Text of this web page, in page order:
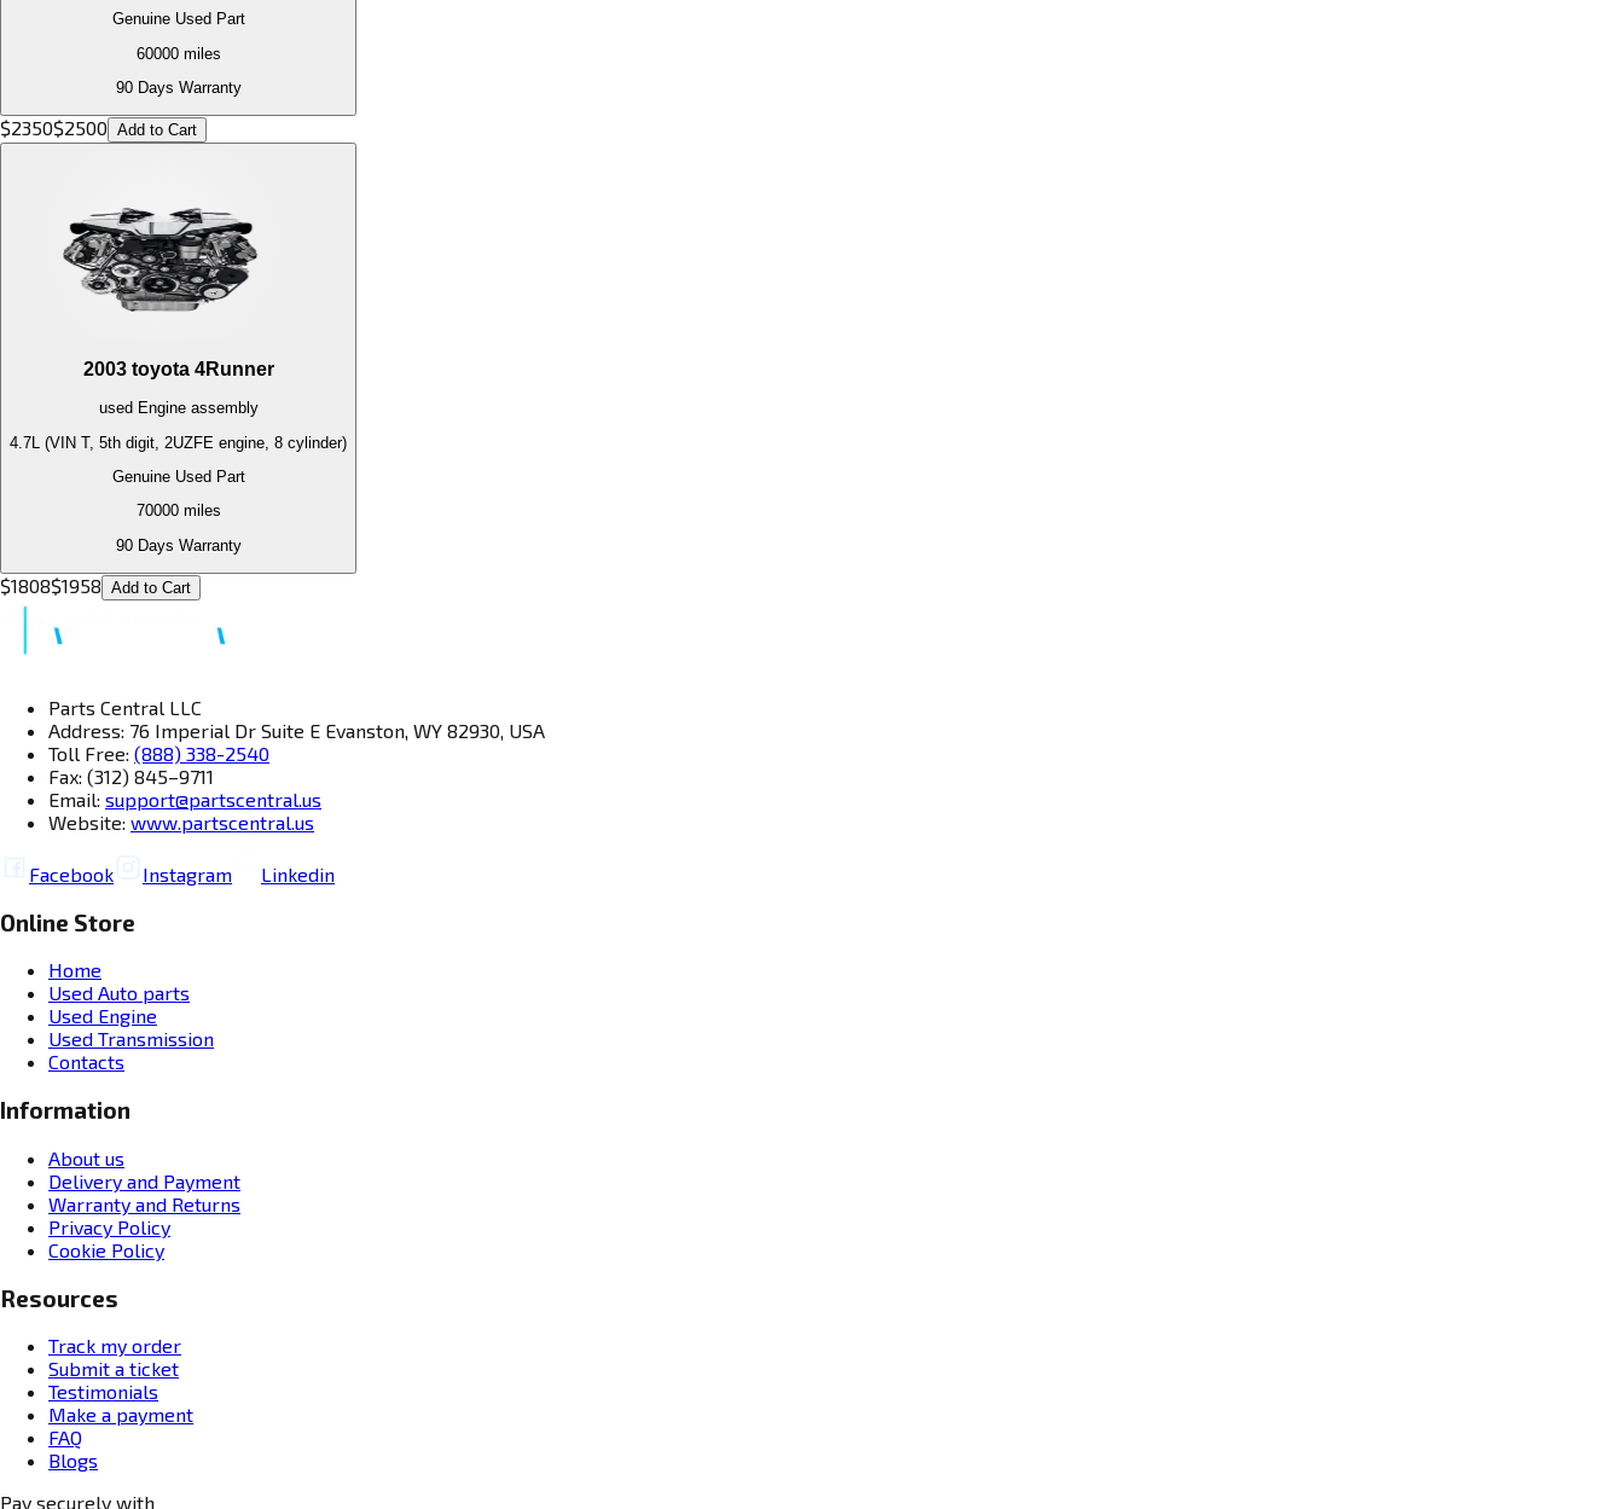
Genuine Used Part
60000miles
90 Days Warranty
$2350$2500 Add to Cart
2003 toyota 4Runner
used Engineassembly
4.7L (VIN T, 5th digit, 2UZFE engine, 8 cylinder)
Genuine Used Part
70000miles
90 Days Warranty
$1808$1958 Add to Cart
Parts Central LLC
Address: 76 Imperial Dr Suite E Evanston, WY 82930, USA
Toll Free: (888) 338-2540
Fax: (312) 845–9711
Email: support@partscentral.us
Website: www.partscentral.us
Facebook Instagram Linkedin
Online Store
Home
Used Auto parts
Used Engine
Used Transmission
Contacts
Information
About us
Delivery and Payment
Warranty and Returns
Privacy Policy
Cookie Policy
Resources
Track my order
Submit a ticket
Testimonials
Make a payment
FAQ
Blogs
Pay securely with